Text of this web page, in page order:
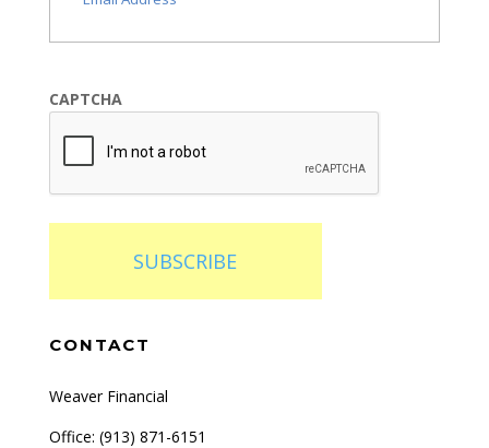
CAPTCHA
SUBSCRIBE
CONTACT
Weaver Financial
Office: (913) 871-6151